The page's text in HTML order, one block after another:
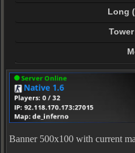
Long
Banner 500x100 with current